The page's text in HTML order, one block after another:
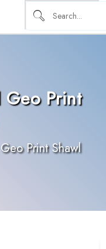
Geo Print
Print Shawl